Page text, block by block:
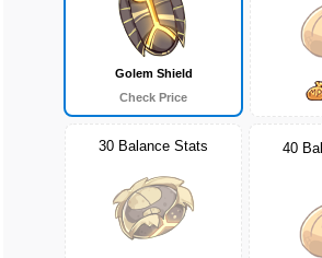
Golem Shield
Check Price
30 Balance Stats 40